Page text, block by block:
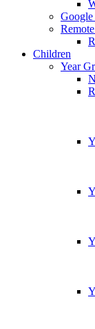
Google
Children
Year